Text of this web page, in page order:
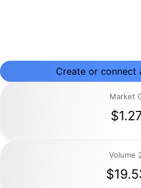
Create or connect
Market
Volume